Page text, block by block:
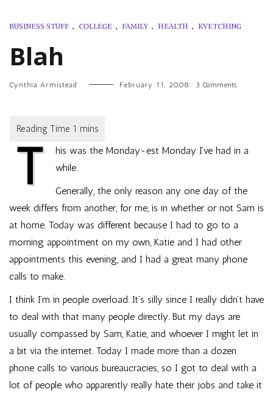
BUSINESS STUFF , COLLEGE , FAMILY , HEALTH , KVETCHING
Blah
Cynthia Armistead February 11, 2008 3 Commentson
T
his was the Monday-est Monday I’ve had in a
while.
Generally, the only reason any one day of the
week differs from another, for me, is in whether or not Sam is
at home. Today was different because I had to go to a
morning appointment on my own, Katie and I had other
appointments this evening, and I had a great many phone
calls to make.
I think I’m in people overload. It’s silly since I really didn’t have
to deal with that many people directly. But my days are
usually compassed by Sam, Katie, and whoever I might let in
a bit via the internet. Today I made more than a dozen
phone calls to various bureaucracies, so I got to deal with a
lot of people who apparently really hate their jobs and take it